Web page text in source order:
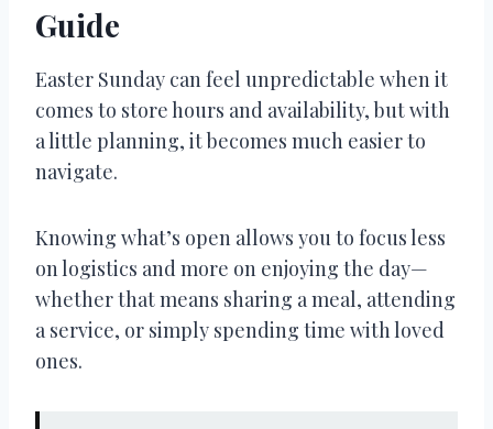
Guide
Easter Sunday can feel unpredictable when it
comes to store hours and availability, but with
a little planning, it becomes much easier to
navigate.
Knowing what’s open allows you to focus less
on logistics and more on enjoying the day—
whether that means sharing a meal, attending
a service, or simply spending time with loved
ones.